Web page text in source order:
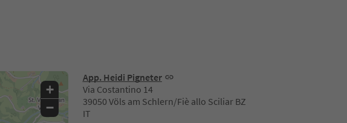
App. Heidi Pigneter
Via Costantino 14
39050 Völs am Schlern/Fiè allo Sciliar BZ
IT
+
−